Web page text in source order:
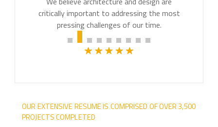
critically important to addressing the most
pressing challenges of our time.
OUR EXTENSIVE RESUME IS COMPRISED OF OVER 3,500
PROJECTS COMPLETED